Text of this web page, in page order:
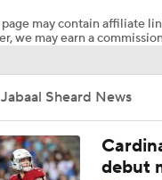
may contain affiliate
we may earn a
Sheard News
debut